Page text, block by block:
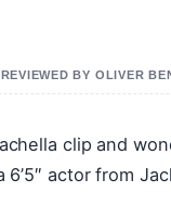
BY OLIVER
clip and
6’5″ actor from